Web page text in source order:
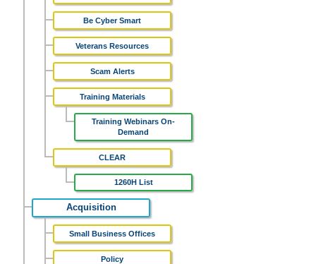
Be Cyber Smart
Veterans Resources
Scam Alerts
Training Materials
Training Webinars On-
Demand
CLEAR
1260H List
Acquisition
Small Business Offices
Policy